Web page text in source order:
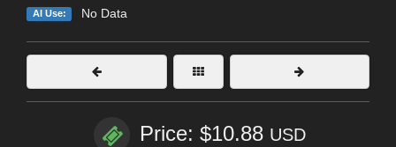
AI Use: No Data
Price: $10.88 USD